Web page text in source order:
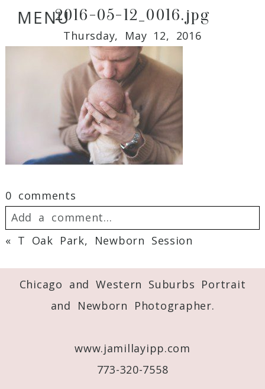
MENU2016-05-12_0016.jpg
Thursday, May 12, 2016
0 comments
Add a comment...
Required fields are marked *
« T Oak Park, Newborn Session
Chicago and Western Suburbs Portrait
and Newborn Photographer.
www.jamillayipp.com
773-320-7558